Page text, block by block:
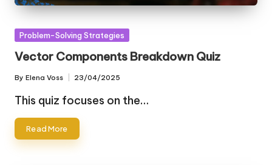
Posted
Problem-Solving Strategies
Vector Components Breakdown Quiz
Posted
by
By Elena Voss 23/04/2025
This quiz focuses on the…
Read More